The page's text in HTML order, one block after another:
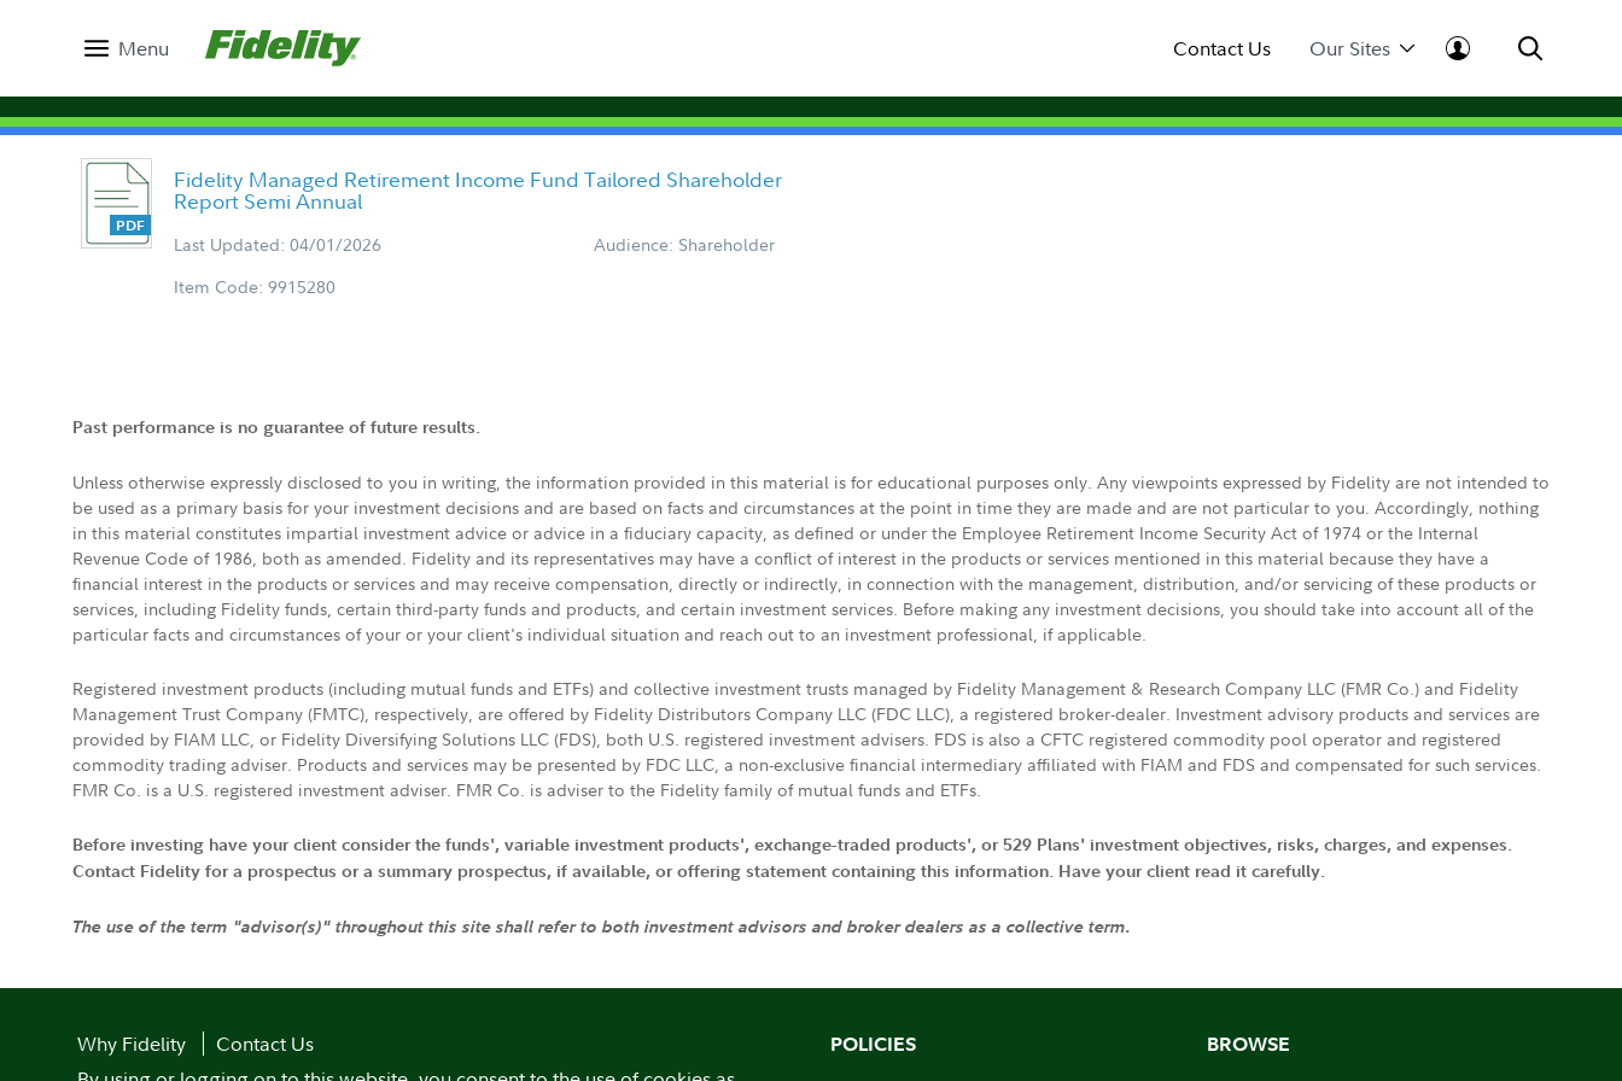
Menu Contact Us Our Sites
Fidelity Managed Retirement Income Fund Tailored Shareholder
Report Semi Annual
Last Updated: 04/01/2026
Audience: Shareholder
Item Code: 9915280
Past performance is no guarantee of future results.
Unless otherwise expressly disclosed to you in writing, the information provided in this material is for educational purposes only. Any viewpoints expressed by Fidelity are not intended to
be used as a primary basis for your investment decisions and are based on facts and circumstances at the point in time they are made and are not particular to you. Accordingly, nothing
in this material constitutes impartial investment advice or advice in a fiduciary capacity, as defined or under the Employee Retirement Income Security Act of 1974 or the Internal
Revenue Code of 1986, both as amended. Fidelity and its representatives may have a conflict of interest in the products or services mentioned in this material because they have a
financial interest in the products or services and may receive compensation, directly or indirectly, in connection with the management, distribution, and/or servicing of these products or
services, including Fidelity funds, certain third-party funds and products, and certain investment services. Before making any investment decisions, you should take into account all of the
particular facts and circumstances of your or your client's individual situation and reach out to an investment professional, if applicable.
Registered investment products (including mutual funds and ETFs) and collective investment trusts managed by Fidelity Management & Research Company LLC (FMR Co.) and Fidelity
Management Trust Company (FMTC), respectively, are offered by Fidelity Distributors Company LLC (FDC LLC), a registered broker-dealer. Investment advisory products and services are
provided by FIAM LLC, or Fidelity Diversifying Solutions LLC (FDS), both U.S. registered investment advisers. FDS is also a CFTC registered commodity pool operator and registered
commodity trading adviser. Products and services may be presented by FDC LLC, a non-exclusive financial intermediary affiliated with FIAM and FDS and compensated for such services.
FMR Co. is a U.S. registered investment adviser. FMR Co. is adviser to the Fidelity family of mutual funds and ETFs.
Before investing have your client consider the funds', variable investment products', exchange-traded products', or 529 Plans' investment objectives, risks, charges, and expenses.
Contact Fidelity for a prospectus or a summary prospectus, if available, or offering statement containing this information. Have your client read it carefully.
The use of the term "advisor(s)" throughout this site shall refer to both investment advisors and broker dealers as a collective term.
Why Fidelity
Contact Us
POLICIES BROWSE